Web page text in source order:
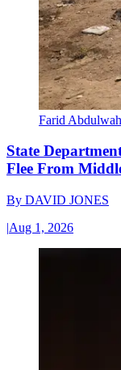
Farid
State
Flee From
By DAVID JONES
|Aug 1, 2026